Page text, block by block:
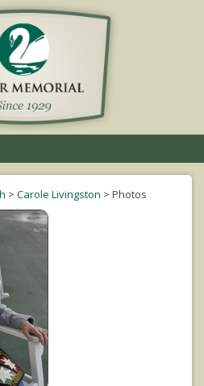
navigation
> Carole Livingston > Photos